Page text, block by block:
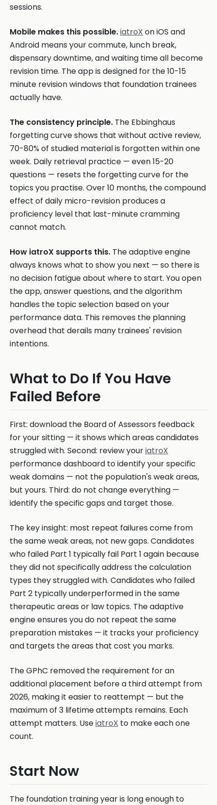
sessions.
Mobile makes this possible.iatroX on iOS and
Android means your commute, lunch break,
dispensary downtime, and waiting time all become
revision time. The app is designed for the 10-15
minute revision windows that foundation trainees
actually have.
The consistency principle. The Ebbinghaus
forgetting curve shows that without active review,
70-80% of studied material is forgotten within one
week. Daily retrieval practice — even 15-20
questions — resets the forgetting curve for the
topics you practise. Over 10 months, the compound
effect of daily micro-revision produces a
proficiency level that last-minute cramming
cannot match.
How iatroX supports this. The adaptive engine
always knows what to show you next — so there is
no decision fatigue about where to start. You open
the app, answer questions, and the algorithm
handles the topic selection based on your
performance data. This removes the planning
overhead that derails many trainees' revision
intentions.
What to Do If You Have
Failed Before
First: download the Board of Assessors feedback
for your sitting — it shows which areas candidates
struggled with. Second: review youriatroX
performance dashboard to identify your specific
weak domains — not the population's weak areas,
but yours. Third: do not change everything —
identify the specific gaps and target those.
The key insight: most repeat failures come from
the same weak areas, not new gaps. Candidates
who failed Part 1 typically fail Part 1 again because
they did not specifically address the calculation
types they struggled with. Candidates who failed
Part 2 typically underperformed in the same
therapeutic areas or law topics. The adaptive
engine ensures you do not repeat the same
preparation mistakes — it tracks your proficiency
and targets the areas that cost you marks.
The GPhC removed the requirement for an
additional placement before a third attempt from
2026, making it easier to reattempt — but the
maximum of 3 lifetime attempts remains. Each
attempt matters. UseiatroX to make each one
count.
Start Now
The foundation training year is long enough to